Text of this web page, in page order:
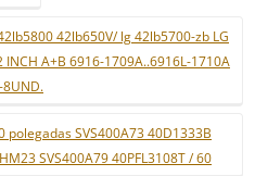
42lb650V/ lg 42lb5700-zb LG
INCH A+B 6916-1709A..6916L-1710A
8UND.
polegadas SVS400A73 40D1333B
SVS400A79 40PFL3108T / 60